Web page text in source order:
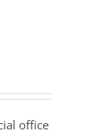
office